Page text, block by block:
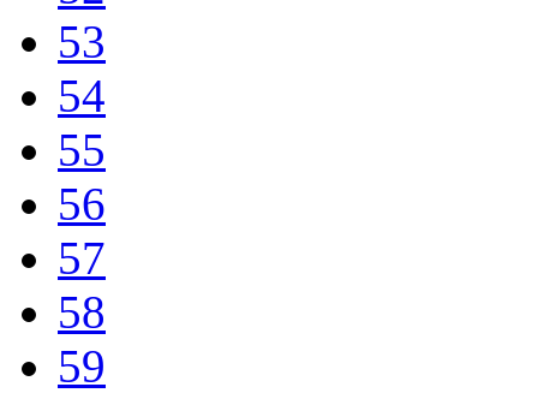
53
54
55
56
57
58
59